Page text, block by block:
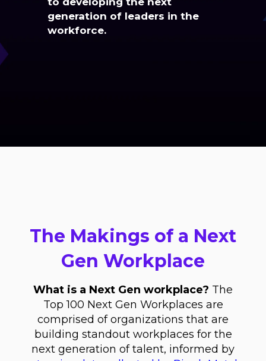
generation of leaders in the
workforce.
The Makings of a Next
Gen Workplace
What is a Next Gen workplace? The
Top 100 Next Gen Workplaces are
comprised of organizations that are
building standout workplaces for the
next generation of talent, informed by